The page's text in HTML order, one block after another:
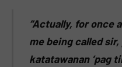
“Actually, for once
me being called
katatawanan ‘pag